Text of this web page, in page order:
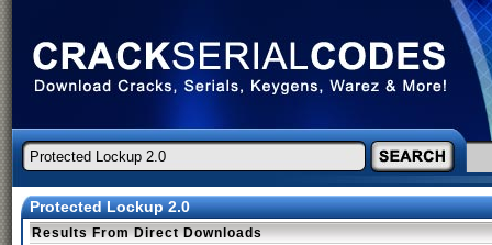
Protected Lockup 2.0
Results From Direct Downloads